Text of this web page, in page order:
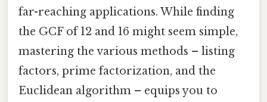
far-reaching applications. While finding
the GCF of 12 and 16 might seem simple,
mastering the various methods – listing
factors, prime factorization, and the
Euclidean algorithm – equips you to